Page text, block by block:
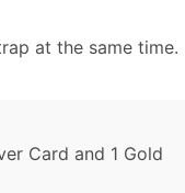
at the same time.
Card and 1 Gold